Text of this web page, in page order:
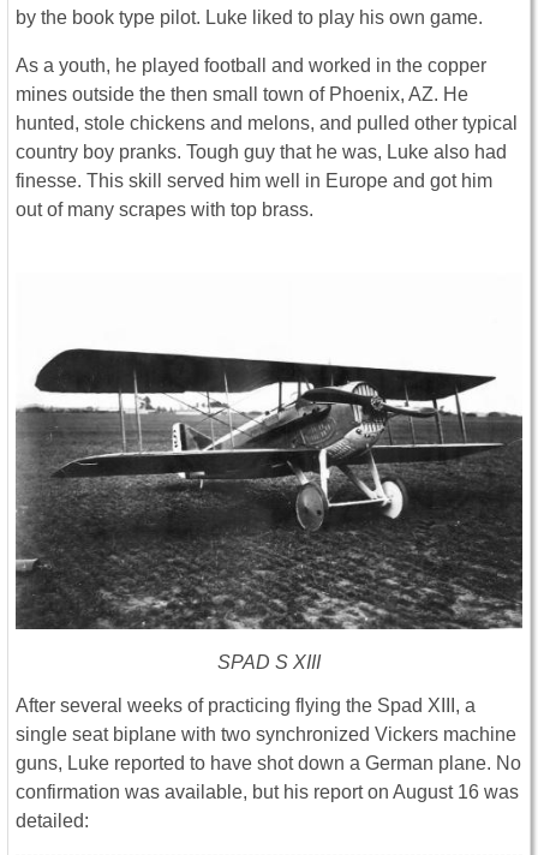
by the book type pilot. Luke liked to play his own game.
As a youth, he played football and worked in the copper
mines outside the then small town of Phoenix, AZ. He
hunted, stole chickens and melons, and pulled other typical
country boy pranks. Tough guy that he was, Luke also had
finesse. This skill served him well in Europe and got him
out of many scrapes with top brass.
SPAD S XIII
After several weeks of practicing flying the Spad XIII, a
single seat biplane with two synchronized Vickers machine
guns, Luke reported to have shot down a German plane. No
confirmation was available, but his report on August 16 was
detailed: